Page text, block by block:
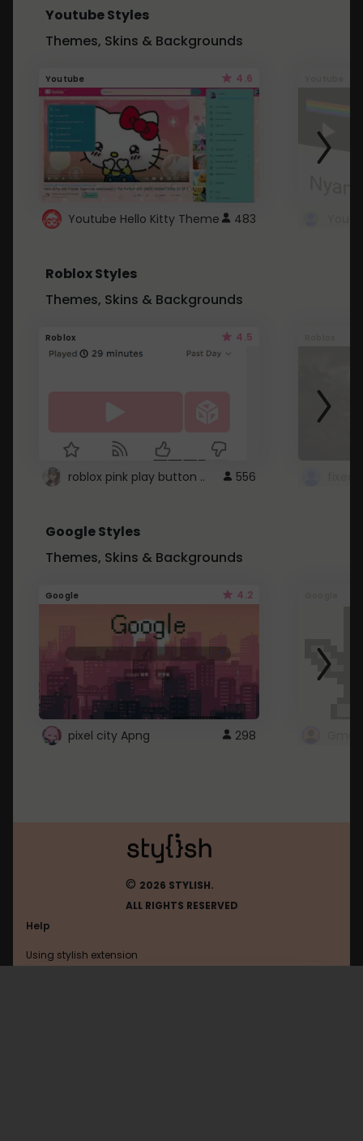
Youtube Styles
Themes, Skins & Backgrounds
Youtube 4.6
Youtube Hello Kitty Theme 483
Roblox Styles
Themes, Skins & Backgrounds
Roblox 4.5
roblox pink play button .. 556
Google Styles
Themes, Skins & Backgrounds
Google 4.2
pixel city Apng 298
© 2026 STYLISH.
ALL RIGHTS RESERVED
Help
Using stylish extension